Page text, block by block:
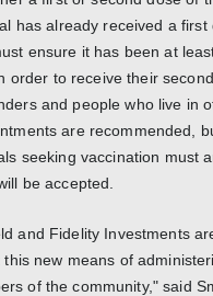
has already received a first
ensure it has been at
order to receive their
and people who live in
are recommended,
seeking vaccination must
be accepted.
and Fidelity Investments
new means of
of the community," said